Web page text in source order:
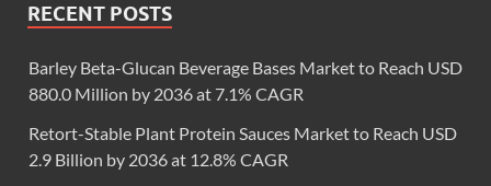
RECENT POSTS
Barley Beta-Glucan Beverage Bases Market to Reach USD
880.0 Million by 2036 at 7.1% CAGR
Retort-Stable Plant Protein Sauces Market to Reach USD
2.9 Billion by 2036 at 12.8% CAGR